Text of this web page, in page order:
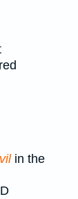
in the